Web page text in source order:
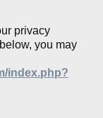
privacy
you may
index.php?